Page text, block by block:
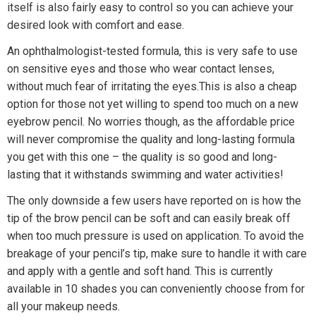
itself is also fairly easy to control so you can achieve your
desired look with comfort and ease.
An ophthalmologist-tested formula, this is very safe to use
on sensitive eyes and those who wear contact lenses,
without much fear of irritating the eyes.This is also a cheap
option for those not yet willing to spend too much on a new
eyebrow pencil. No worries though, as the affordable price
will never compromise the quality and long-lasting formula
you get with this one – the quality is so good and long-
lasting that it withstands swimming and water activities!
The only downside a few users have reported on is how the
tip of the brow pencil can be soft and can easily break off
when too much pressure is used on application. To avoid the
breakage of your pencil’s tip, make sure to handle it with care
and apply with a gentle and soft hand. This is currently
available in 10 shades you can conveniently choose from for
all your makeup needs.